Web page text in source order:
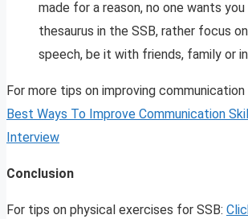
made for a reason, no one wants
thesaurus in the SSB, rather focus
speech, be it with friends, family or
For more tips on improving
Best Ways To Improve Communication
Interview
Conclusion
For tips on physical exercises for SSB: